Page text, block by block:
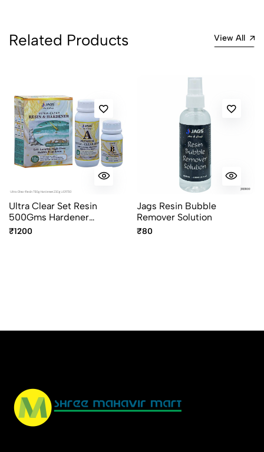
Related Products View All
Ultra Clear Set Resin
500Gms Hardener
250Gms UCR750
₹1200
Jags Resin Bubble
Remover Solution
₹80